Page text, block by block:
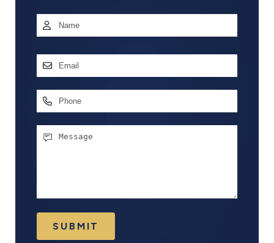
Name *
Email
Phone
Message
SUBMIT